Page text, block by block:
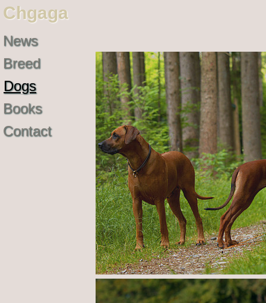
Chgaga
News
Breed
Dogs
Books
Contact